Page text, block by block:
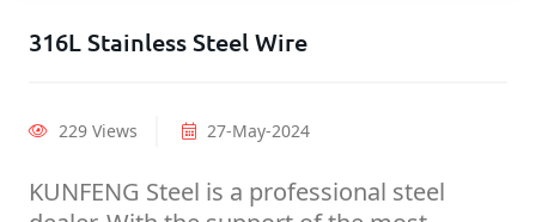
316L Stainless Steel Wire
229 Views 27-May-2024
KUNFENG Steel is a professional steel